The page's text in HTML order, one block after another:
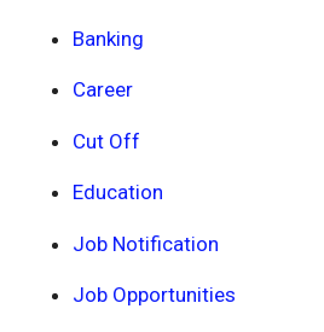
Banking
Career
Cut Off
Education
Job Notification
Job Opportunities